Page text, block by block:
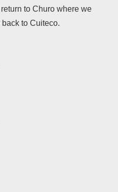
to Churo where we
to Cuiteco.